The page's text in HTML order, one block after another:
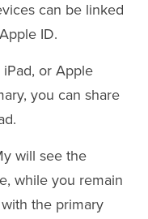
can be linked
ID.
or Apple
you can share
will see the
while you remain
the primary